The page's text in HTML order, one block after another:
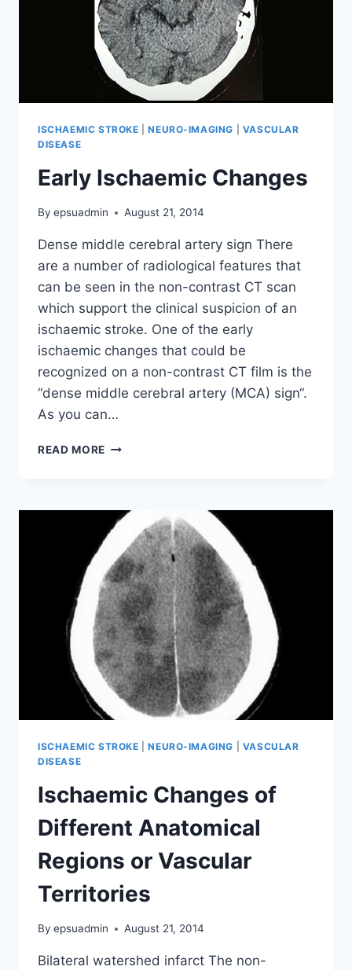
ISCHAEMIC STROKE |NEURO-IMAGING
VASCULAR
DISEASE
Early Ischaemic Changes
By epsuadmin August 21, 2014
Dense middle cerebral artery sign There
are a number of radiological features that
can be seen in the non-contrast CT scan
which support the clinical suspicion of an
ischaemic stroke. One of the early
ischaemic changes that could be
recognized on a non-contrast CT film is the
“dense middle cerebral artery (MCA) sign“.
As you can…
READ MORE EARLY
ISCHAEMIC STROKE |NEURO-IMAGING
VASCULAR
DISEASE
Ischaemic Changes of
Different Anatomical
Regions or Vascular
Territories
By epsuadmin August 21, 2014
Bilateral watershed infarct The non-